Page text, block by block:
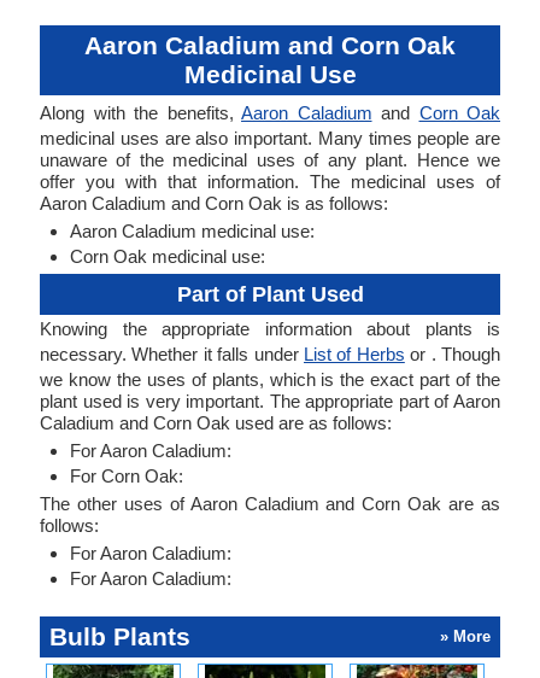
Aaron Caladium and Corn Oak
Medicinal Use
Along with the benefits, Aaron Caladium and Corn Oak
medicinal uses are also important. Many times people are
unaware of the medicinal uses of any plant. Hence we
offer you with that information. The medicinal uses of
Aaron Caladium and Corn Oak is as follows:
Aaron Caladium medicinal use:
Corn Oak medicinal use:
Part of Plant Used
Knowing the appropriate information about plants is
necessary. Whether it falls under List of Herbs or . Though
we know the uses of plants, which is the exact part of the
plant used is very important. The appropriate part of Aaron
Caladium and Corn Oak used are as follows:
For Aaron Caladium:
For Corn Oak:
The other uses of Aaron Caladium and Corn Oak are as
follows:
For Aaron Caladium:
For Aaron Caladium:
Bulb Plants » More